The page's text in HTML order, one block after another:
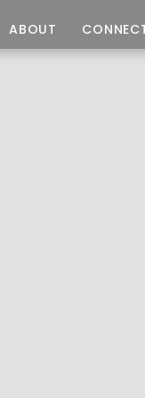
ABOUT